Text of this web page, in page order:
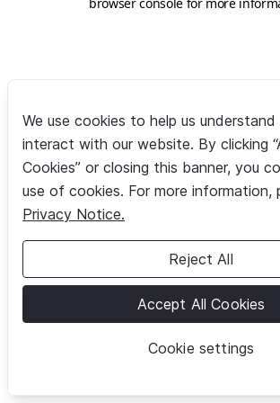
We use cookies to help us
interact with our website. By clicking
Cookies” or closing this banner, you
use of cookies. For more information,
Privacy Notice.
Cookie settings
Reject All
Accept All Cookies